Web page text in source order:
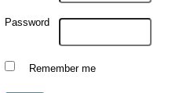
Password
Remember me